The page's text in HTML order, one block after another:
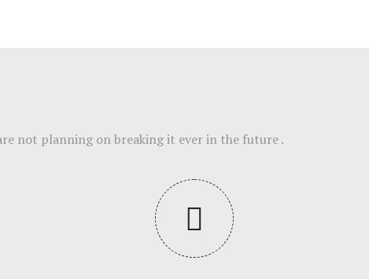
not planning on breaking it ever in the future .